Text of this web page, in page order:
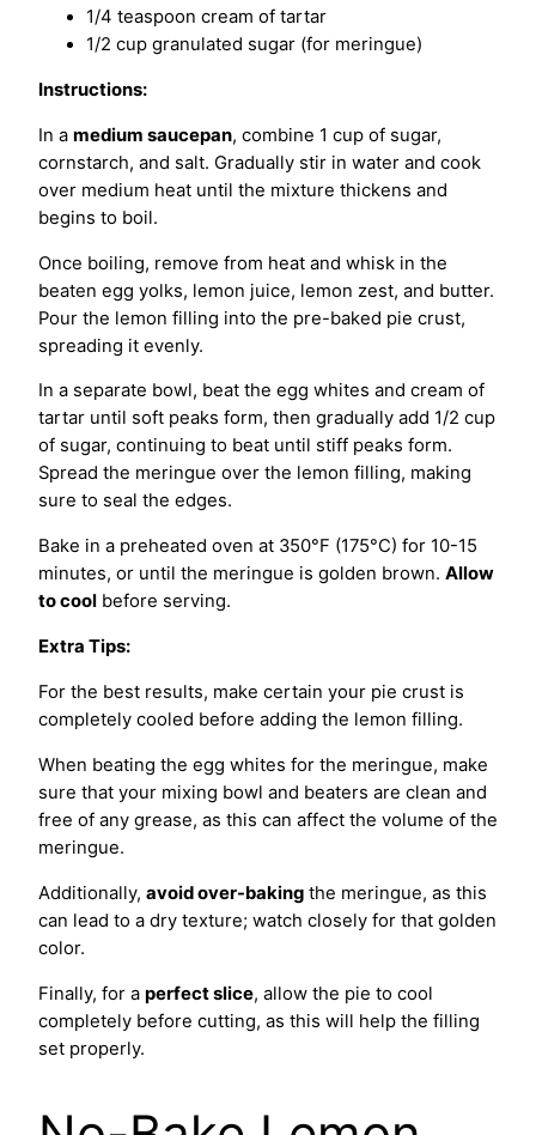
1/4 teaspoon cream of tartar
1/2 cup granulated sugar (for meringue)
Instructions:
In a medium saucepan, combine 1 cup of sugar,
cornstarch, and salt. Gradually stir in water and cook
over medium heat until the mixture thickens and
begins to boil.
Once boiling, remove from heat and whisk in the
beaten egg yolks, lemon juice, lemon zest, and butter.
Pour the lemon filling into the pre-baked pie crust,
spreading it evenly.
In a separate bowl, beat the egg whites and cream of
tartar until soft peaks form, then gradually add 1/2 cup
of sugar, continuing to beat until stiff peaks form.
Spread the meringue over the lemon filling, making
sure to seal the edges.
Bake in a preheated oven at 350°F (175°C) for 10-15
minutes, or until the meringue is golden brown. Allow
to cool before serving.
Extra Tips:
For the best results, make certain your pie crust is
completely cooled before adding the lemon filling.
When beating the egg whites for the meringue, make
sure that your mixing bowl and beaters are clean and
free of any grease, as this can affect the volume of the
meringue.
Additionally, avoid over-baking the meringue, as this
can lead to a dry texture; watch closely for that golden
color.
Finally, for a perfect slice, allow the pie to cool
completely before cutting, as this will help the filling
set properly.